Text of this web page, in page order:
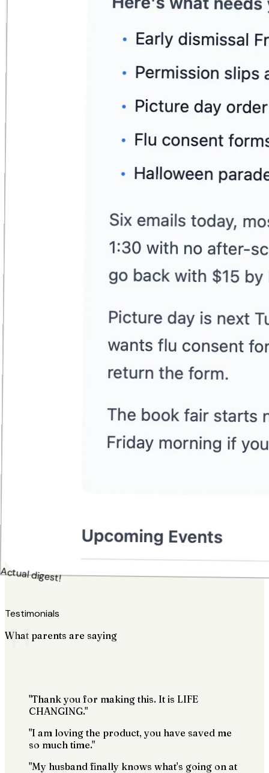
Actual digest!
Testimonials
What parents are saying
""Thank you for making this. It is LIFE
CHANGING."
"I am loving the product, you have saved me
so much time."
"My husband finally knows what's going on at